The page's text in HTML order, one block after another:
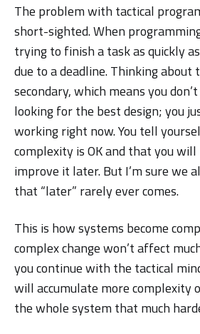
The problem with tactical
short-sighted. When
trying to finish a task as quickly
due to a deadline. Thinking about
secondary, which means you
looking for the best design; you
working right now. You tell
complexity is OK and that you
improve it later. But I’m sure we
that “later” rarely ever comes.
This is how systems become
complex change won’t affect
you continue with the tactical
will accumulate more complexity
the whole system that much